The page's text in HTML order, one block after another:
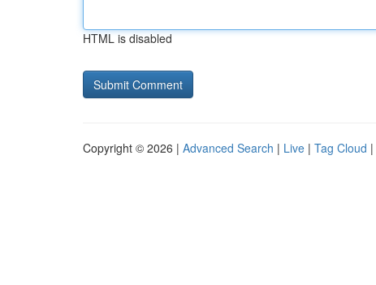
HTML is disabled
Copyright © 2026 | Advanced Search | Live | Tag Cloud |